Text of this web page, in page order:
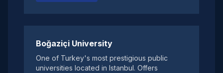
Boğaziçi University
One of Turkey's most prestigious public
universities located in Istanbul. Offers